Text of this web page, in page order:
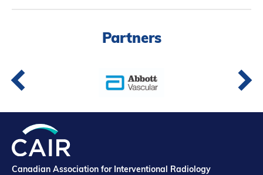
Partners
Canadian Association for Interventional Radiology